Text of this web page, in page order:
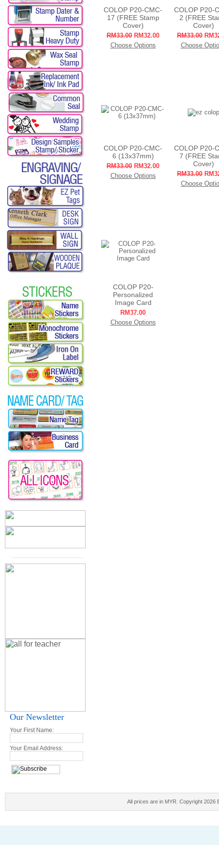
Our Newsletter
Your First Name:
Your Email Address:
COLOP P20-CMC-
17 (FREE Stamp
Cover)
RM33.00 RM32.00
Choose Options
COLOP P20-
2 (FREE
Cover)
RM33.00
Choose
COLOP P20-CMC-
6 (13x37mm)
RM33.00 RM32.00
Choose Options
COLOP P20-
7 (FREE
Cover)
RM33.00
Choose
COLOP P20-
Personalized
Image Card
RM37.00
Choose Options
All prices are in MYR . Copyright 2026